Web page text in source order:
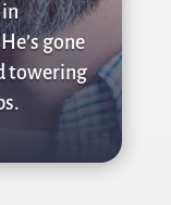
gone
towering